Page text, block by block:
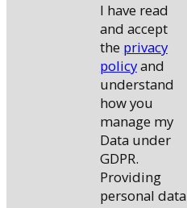
I have read
and accept
the privacy
policyand
understand
how you
manage my
Data under
GDPR.
Providing
personal data